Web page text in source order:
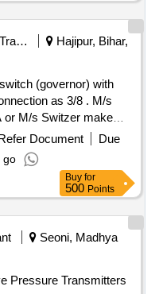
Railways Transport Services
Hajipur, Bihar,
as 3/8 . M/s
or M/s Switzer make
[ W arranty Period:
]
Document
Due
go
Buy for
500 Points
Seoni, Madhya
Pressure Transmitters